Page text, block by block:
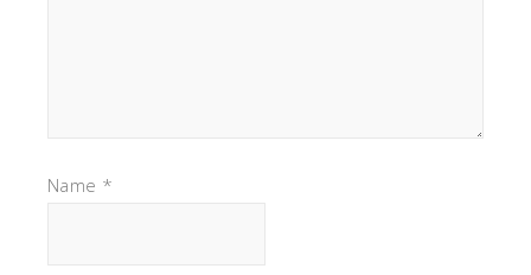
Name *